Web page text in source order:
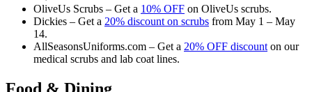
OliveUs Scrubs – Get a 10% OFF on OliveUs scrubs.
Dickies – Get a 20% discount on scrubs from May 1 – May
14.
AllSeasonsUniforms.com – Get a 20% OFF discounton our
medical scrubs and lab coat lines.